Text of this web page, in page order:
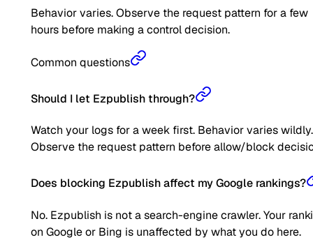
Behavior varies. Observe the request pattern for a few
hours before making a control decision.
Common questions
Should I let Ezpublish through?
Watch your logs for a week first. Behavior varies wildly.
Observe the request pattern before allow/block
Does blocking Ezpublish affect my Google rankings?
No. Ezpublish is not a search-engine crawler. Your
on Google or Bing is unaffected by what you do here.